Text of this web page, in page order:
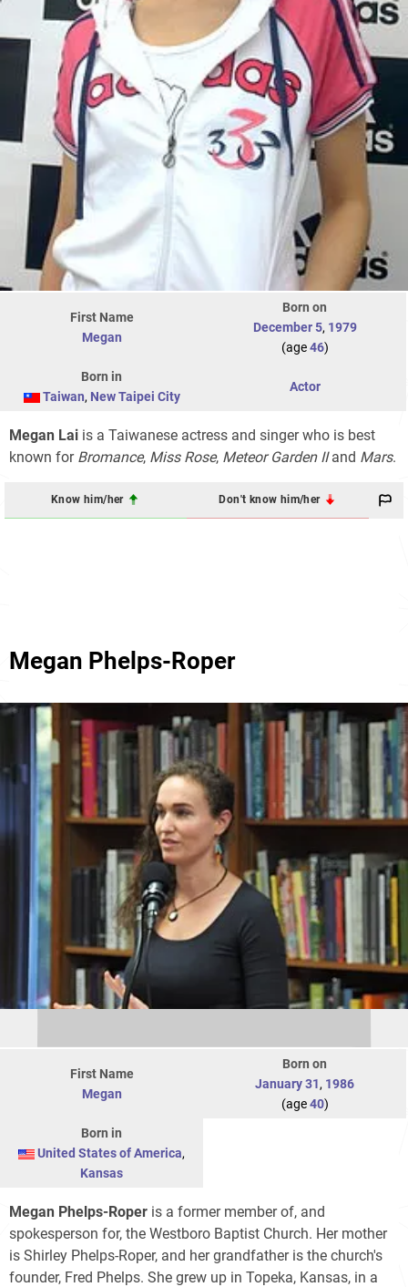
First Name
Megan
Born on
December 5, 1979
(age46)
Born in
Taiwan, New Taipei City
Actor
Megan Lai is a Taiwanese actress and singer who is best
known for Bromance, Miss Rose, Meteor Garden IIand Mars.
Know him/her Don't know him/her
Megan Phelps-Roper
First Name
Megan
Born on
January 31, 1986
(age40)
Born in
United States of America,
Kansas
Megan Phelps-Roper is a former member of, and
spokesperson for, the Westboro Baptist Church. Her mother
is Shirley Phelps-Roper, and her grandfather is the church's
founder, Fred Phelps. She grew up in Topeka, Kansas, in a